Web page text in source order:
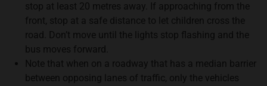
stop at least 20 metres away. If approaching from the
front, stop at a safe distance to let children cross the
road. Don’t move until the lights stop flashing and the
bus moves forward.
Note that when on a roadway that has a median barrier
between opposing lanes of traffic, only the vehicles